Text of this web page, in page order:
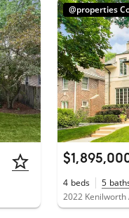
@properties
4 beds 5
2022 Kenilworth